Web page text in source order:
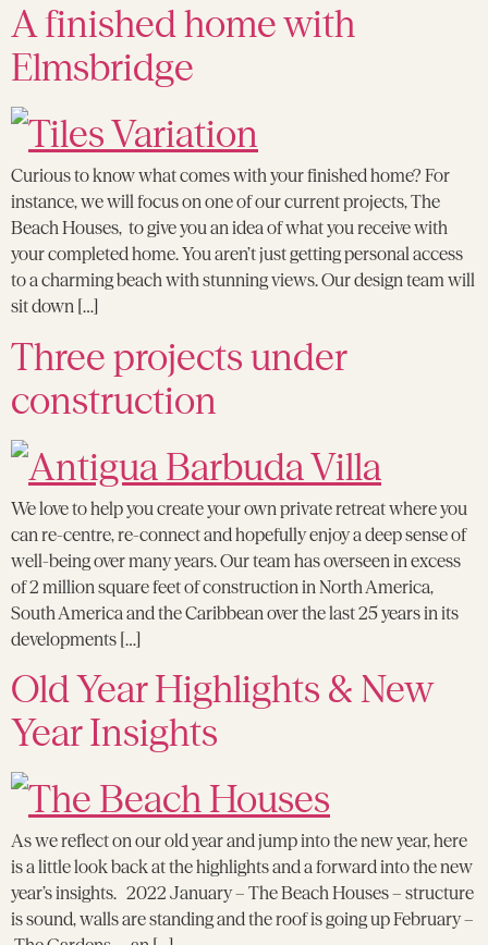
A finished home with
Elmsbridge
Curious to know what comes with your finished home? For
instance, we will focus on one of our current projects, The
Beach Houses, to give you an idea of what you receive with
your completed home. You aren’t just getting personal access
to a charming beach with stunning views. Our design team will
sit down […]
Three projects under
construction
We love to help you create your own private retreat where you
can re-centre, re-connect and hopefully enjoy a deep sense of
well-being over many years. Our team has overseen in excess
of 2 million square feet of construction in North America,
South America and the Caribbean over the last 25 years in its
developments […]
Old Year Highlights & New
Year Insights
As we reflect on our old year and jump into the new year, here
is a little look back at the highlights and a forward into the new
year’s insights. 2022 January – The Beach Houses – structure
is sound, walls are standing and the roof is going up February –